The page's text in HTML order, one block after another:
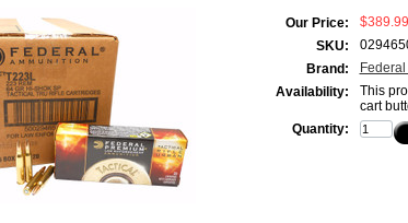
Our Price:
$389.99
SKU:
Brand:
Availability:
This
cart
Quantity: